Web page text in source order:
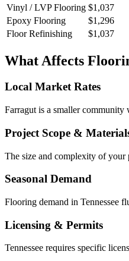
Vinyl / LVP Flooring $1,037
Epoxy Flooring
$1,296
Floor Refinishing
$1,037
What Affects
Local Market Rates
Farragut is a smaller
Project Scope &
The size and complexity of your
Seasonal Demand
Flooring demand in Tennessee
Licensing & Permits
Tennessee requires specific